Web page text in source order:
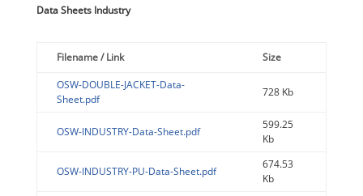
Data Sheets Industry
Filename / Link
Size
OSW-DOUBLE-JACKET-Data-
Sheet.pdf
728 Kb
OSW-INDUSTRY-Data-Sheet.pdf
599.25
Kb
OSW-INDUSTRY-PU-Data-Sheet.pdf
674.53
Kb